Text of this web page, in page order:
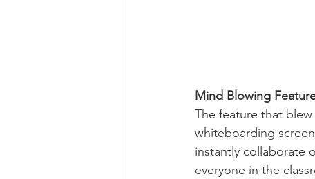
Mind Blowing
The feature that
whiteboarding
instantly collaborate
everyone in the